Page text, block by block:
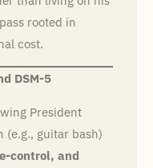
rooted in
cost.
DSM-5
President
(e.g., guitar bash)
control, and